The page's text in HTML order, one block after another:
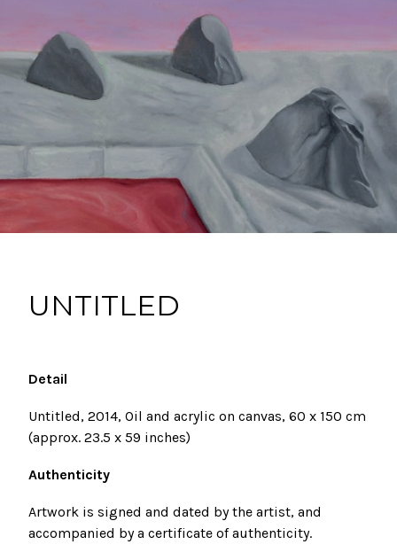
UNTITLED
Detail
Untitled, 2014, Oil and acrylic on canvas, 60 x 150 cm
(approx. 23.5 x 59 inches)
Authenticity
Artwork is signed and dated by the artist, and
accompanied by a certificate of authenticity.